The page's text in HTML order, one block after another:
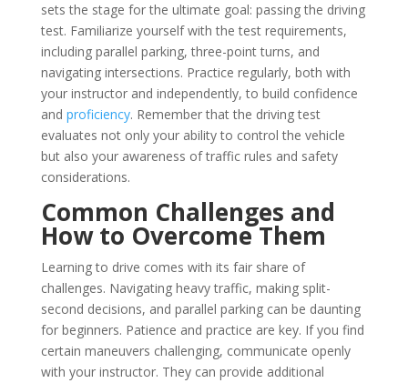
sets the stage for the ultimate goal: passing the driving
test. Familiarize yourself with the test requirements,
including parallel parking, three-point turns, and
navigating intersections. Practice regularly, both with
your instructor and independently, to build confidence
and proficiency. Remember that the driving test
evaluates not only your ability to control the vehicle
but also your awareness of traffic rules and safety
considerations.
Common Challenges and
How to Overcome Them
Learning to drive comes with its fair share of
challenges. Navigating heavy traffic, making split-
second decisions, and parallel parking can be daunting
for beginners. Patience and practice are key. If you find
certain maneuvers challenging, communicate openly
with your instructor. They can provide additional